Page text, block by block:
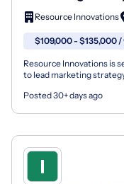
Resource Innovations
$109,000 - $135,000 /
Resource Innovations is
to lead marketing
Posted 30+ days ago